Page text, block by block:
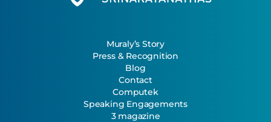
Muraly’s Story
Press & Recognition
Blog
Contact
Computek
Speaking Engagements
3 magazine